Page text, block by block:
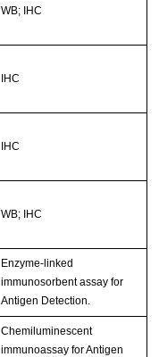
WB; IHC
IHC
IHC
WB; IHC
Enzyme-linked
immunosorbent assay for
Antigen Detection.
Chemiluminescent
immunoassay for Antigen